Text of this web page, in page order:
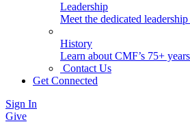
Leadership
Meet the dedicated
History
Learn about CMF’s 75+
Contact Us
Get Connected
Sign In
Give